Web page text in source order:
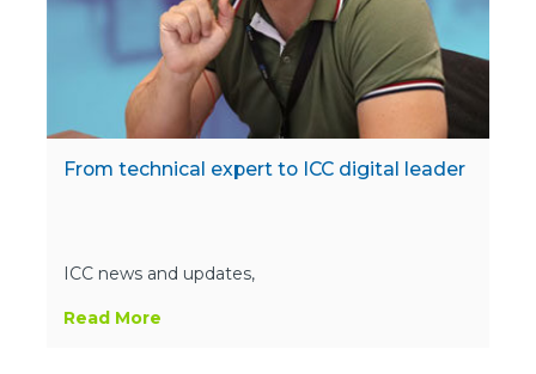
From technical expert to ICC digital leader
ICC news and updates,
Read More